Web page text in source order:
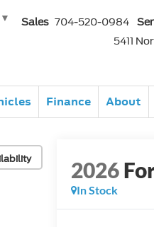
▼ Sales 704-520-0984
5411
Finance About
2026
In Stock